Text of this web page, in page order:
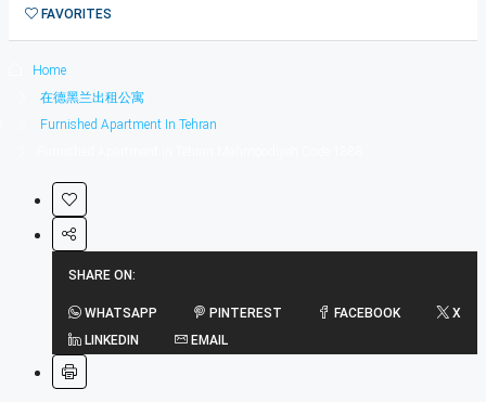
FAVORITES
Home
在德黑兰出租公寓
Furnished Apartment In Tehran
SHARE ON:
WHATSAPP PINTEREST FACEBOOK
X
LINKEDIN
EMAIL